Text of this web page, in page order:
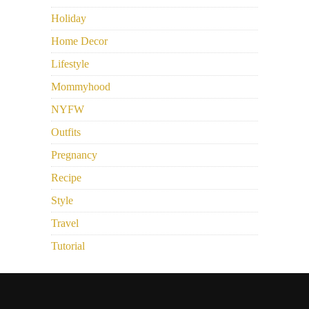
Holiday
Home Decor
Lifestyle
Mommyhood
NYFW
Outfits
Pregnancy
Recipe
Style
Travel
Tutorial